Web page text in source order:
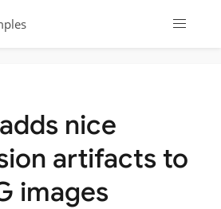
nice
artifacts to
images